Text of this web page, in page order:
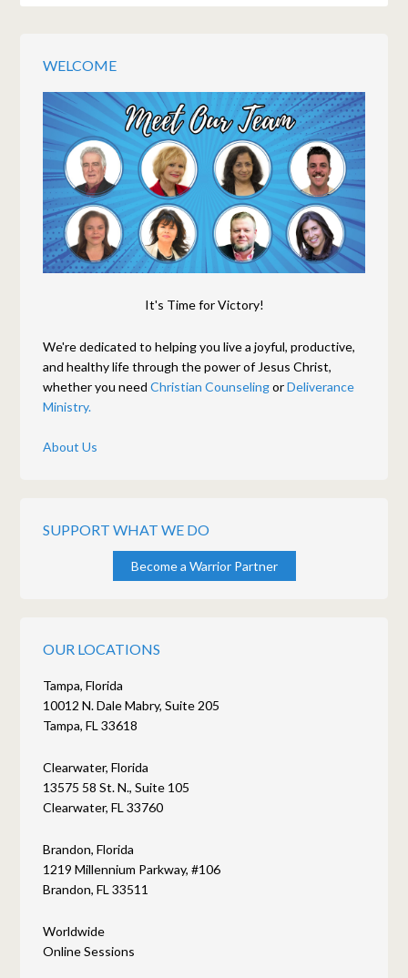
WELCOME
It's Time for Victory!
We're dedicated to helping you live a joyful, productive,
and healthy life through the power of Jesus Christ,
whether you needChristian CounselingorDeliverance
Ministry.
About Us
SUPPORT WHAT WE DO
Become a Warrior Partner
OUR LOCATIONS
Tampa, Florida
10012 N. Dale Mabry, Suite 205
Tampa, FL 33618
Clearwater, Florida
13575 58 St. N., Suite 105
Clearwater, FL 33760
Brandon, Florida
1219 Millennium Parkway, #106
Brandon, FL 33511
Worldwide
Online Sessions